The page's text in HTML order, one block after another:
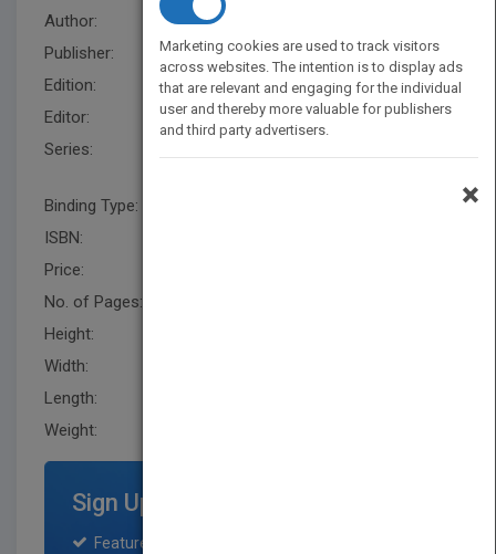
Author:
Publisher:
Wiley
Edition:
1
Editor:
Hatcher, M. (IEEE)
Series:
Binding Type:
ISBN:
Price:
No. of Pages:
Height:
Width:
Length:
Weight:
Sign Up for Featured Titles
Featured title on PubMatch home page and
Marketing cookies are used to track visitors
across websites. The intention is to display ads
that are relevant and engaging for the individual
user and thereby more valuable for publishers
and third party advertisers.
×